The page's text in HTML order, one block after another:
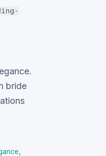
bride